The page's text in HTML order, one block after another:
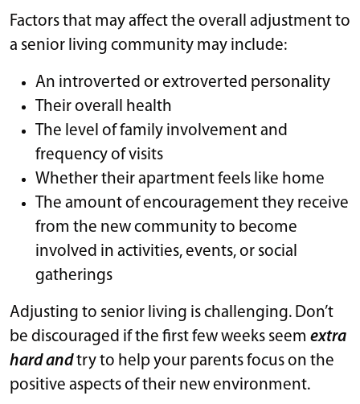
Factors that may affect the overall adjustment to
a senior living community may include:
An introverted or extroverted personality
Their overall health
The level of family involvement and
frequency of visits
Whether their apartment feels like home
The amount of encouragement they receive
from the new community to become
involved in activities, events, or social
gatherings
Adjusting to senior living is challenging. Don’t
be discouraged if the first few weeks seem extra
hard andtry to help your parents focus on the
positive aspects of their new environment.